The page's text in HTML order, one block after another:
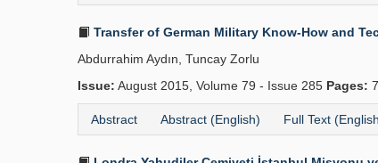
Transfer of German Military Know-How and
Abdurrahim Aydın, Tuncay Zorlu
Issue: August 2015, Volume 79 - Issue 285 Pages:
Abstract Abstract (English) Full Text